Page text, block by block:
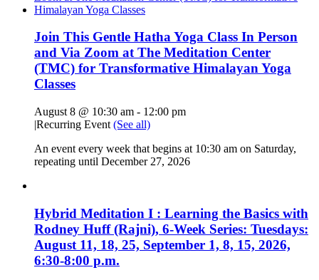
Join This Gentle Hatha Yoga Class In Person
and Via Zoom at The Meditation Center
(TMC) for Transformative Himalayan Yoga
Classes
August 8 @ 10:30 am - 12:00 pm
|Recurring Event (See all)
An event every week that begins at 10:30 am on Saturday,
repeating until December 27, 2026
Hybrid Meditation I : Learning the Basics with
Rodney Huff (Rajni), 6-Week Series: Tuesdays:
August 11, 18, 25, September 1, 8, 15, 2026,
6:30-8:00 p.m.